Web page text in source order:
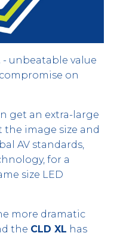
- unbeatable value
on
get an extra-large
the image size and
AV standards,
for a
size LED
more dramatic
the CLD XL has